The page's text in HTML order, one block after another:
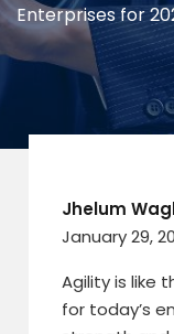
Enterprises for
Jhelum
January 29,
Agility is like
for today’s